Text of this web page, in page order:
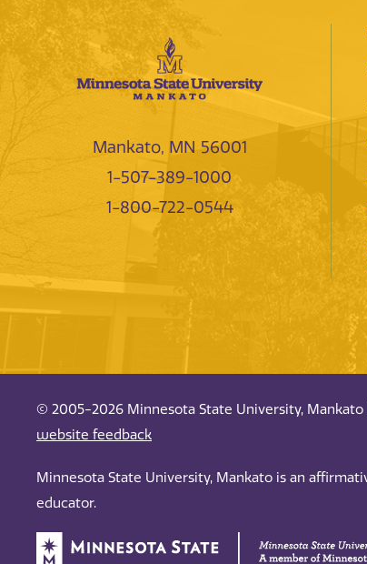
Mankato, MN 56001
1-507-389-1000
1-800-722-0544
© 2005-2026 Minnesota State University, Mankato |
website feedback
Minnesota State University, Mankato is an
educator.